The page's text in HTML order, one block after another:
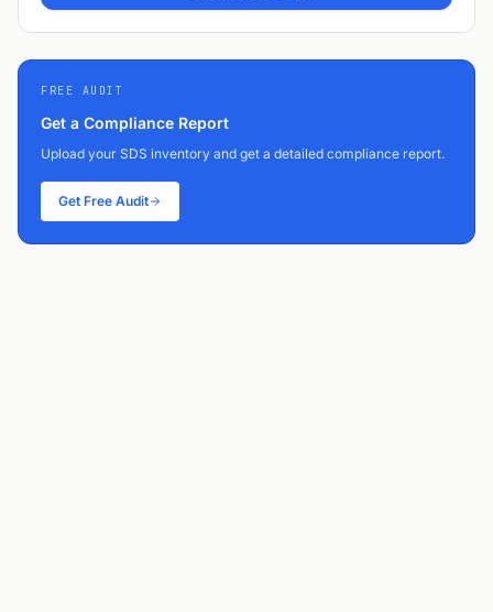
FREE AUDIT
Get a Compliance Report
Upload your SDS inventory and get a detailed compliance report.
Get Free Audit